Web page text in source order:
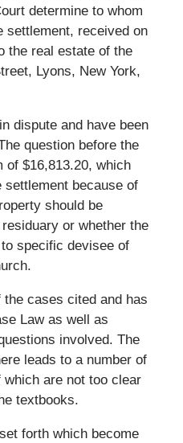
determine to whom
settlement, received on
the real estate of the
Lyons, New York,
dispute and have been
question before the
of $16,813.20, which
settlement because of
should be
or whether the
specific devisee of
cases cited and has
Law as well as
involved. The
leads to a number of
are not too clear
textbooks.
forth which become